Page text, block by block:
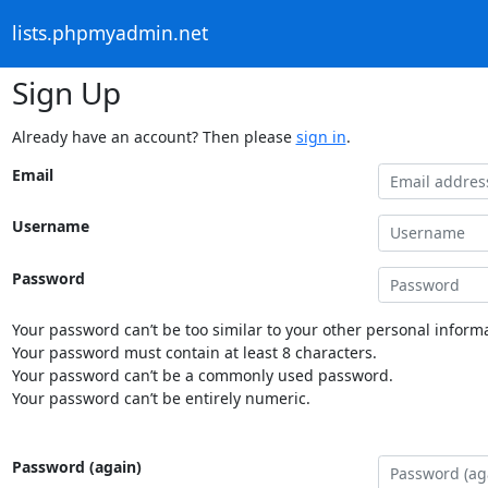
lists.phpmyadmin.net
Sign Up
Already have an account? Then please sign in.
Email
Username
Password
Your password can’t be too similar to your other personal
Your password must contain at least 8 characters.
Your password can’t be a commonly used password.
Your password can’t be entirely numeric.
Password (again)